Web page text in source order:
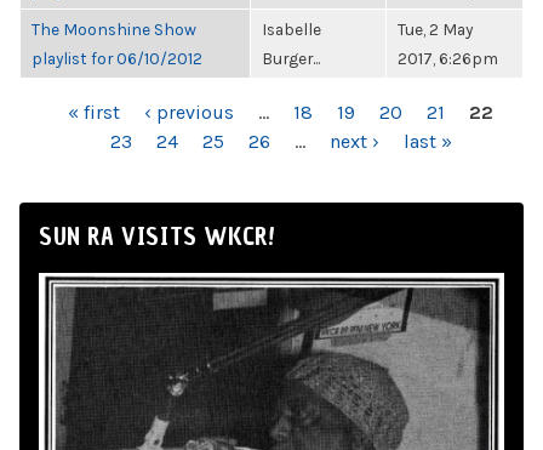
The Moonshine Show
playlist for 06/10/2012
Isabelle
Burger...
Tue, 2 May
2017, 6:26pm
PAGES« first ‹ previous … 18 19 20 21
22
23
24 25 26 … next › last »
SUN RA VISITS WKCR!